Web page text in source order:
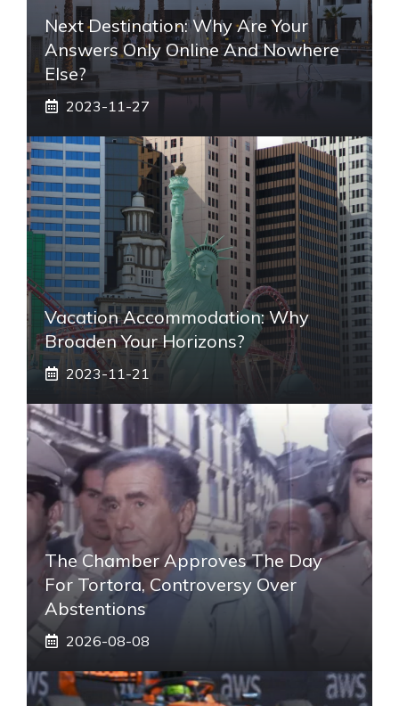
Next Destination: Why Are Your
Answers Only Online And Nowhere
Else?
2023-11-27
Vacation Accommodation: Why
Broaden Your Horizons?
2023-11-21
The Chamber Approves The Day
For Tortora, Controversy Over
Abstentions
2026-08-08